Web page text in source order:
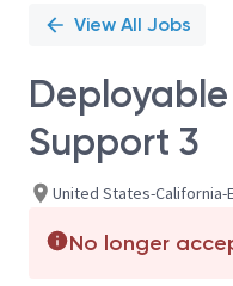
View All Jobs
Support 3
United States-California-
No longer